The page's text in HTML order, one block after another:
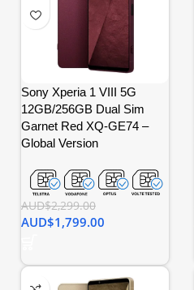
Sony Xperia 1 VIII 5G
12GB/256GB Dual Sim
Garnet Red XQ-GE74 –
Global Version
AUD$2,299.00
AUD$1,799.00